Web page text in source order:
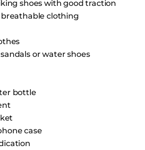
shoes with good traction
clothing
or water shoes
bottle
case